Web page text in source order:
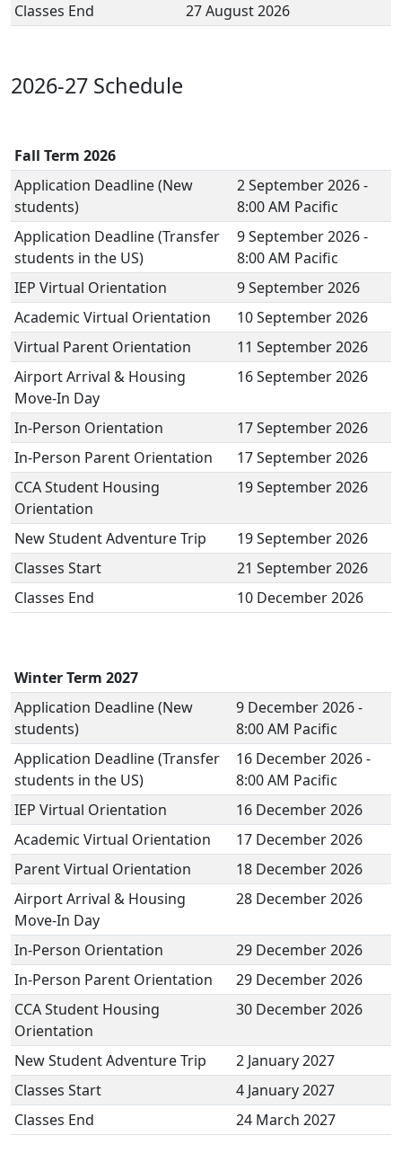
Classes End
27 August 2026
2026-27 Schedule
Fall Term 2026
Application Deadline (New
students)
2 September 2026 -
8:00 AM Pacific
Application Deadline (Transfer
students in the US)
9 September 2026 -
8:00 AM Pacific
IEP Virtual Orientation
9 September 2026
Academic Virtual Orientation
10 September 2026
Virtual Parent Orientation
11 September 2026
Airport Arrival & Housing
Move-In Day
16 September 2026
In-Person Orientation
17 September 2026
In-Person Parent Orientation
17 September 2026
CCA Student Housing
Orientation
19 September 2026
New Student Adventure Trip
19 September 2026
Classes Start
21 September 2026
Classes End
10 December 2026
Winter Term 2027
Application Deadline (New
students)
9 December 2026 -
8:00 AM Pacific
Application Deadline (Transfer
students in the US)
16 December 2026 -
8:00 AM Pacific
IEP Virtual Orientation
16 December 2026
Academic Virtual Orientation
17 December 2026
Parent Virtual Orientation
18 December 2026
Airport Arrival & Housing
Move-In Day
28 December 2026
In-Person Orientation
29 December 2026
In-Person Parent Orientation
29 December 2026
CCA Student Housing
Orientation
30 December 2026
New Student Adventure Trip
2 January 2027
Classes Start
4 January 2027
Classes End
24 March 2027